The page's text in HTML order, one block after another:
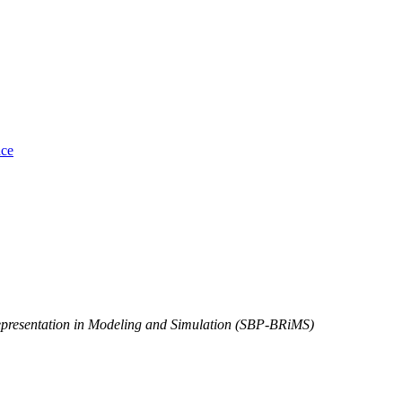
in Modeling and Simulation (SBP-BRiMS)